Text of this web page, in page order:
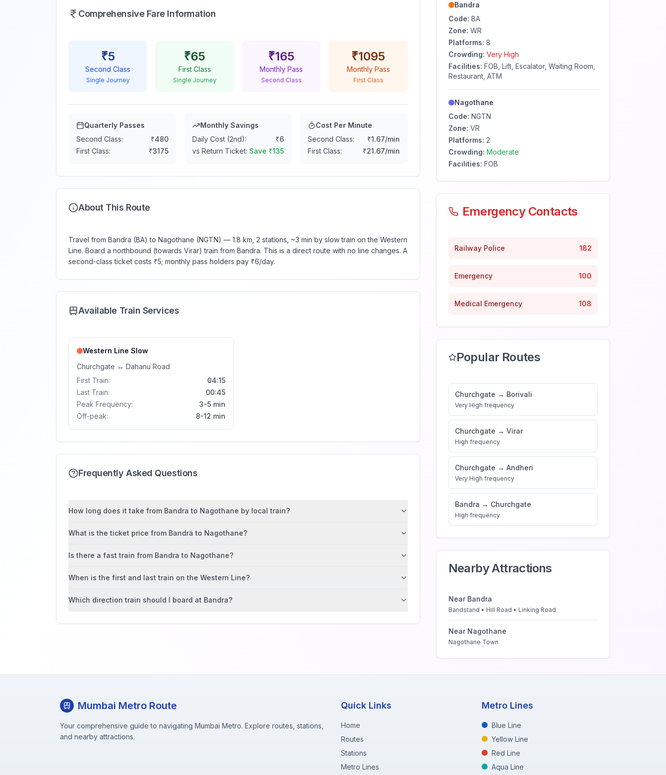
Comprehensive Fare Information
₹5
Second Class
Single Journey
₹65
First Class
Single Journey
₹165
Monthly Pass
Second Class
₹1095
Monthly Pass
First Class
Quarterly Passes
Second Class:
₹480
First Class:
₹3175
Monthly Savings
Daily Cost (2nd):
₹6
vs Return Ticket: Save ₹135
Cost Per Minute
Second Class:
₹1.67/min
First Class:
₹21.67/min
About This Route
Travel from Bandra (BA) to Nagothane (NGTN) — 1.8 km, 2 stations, ~3 min by slow train on the Western
Line. Board a northbound (towards Virar) train from Bandra. This is a direct route with no line changes. A
second-class ticket costs ₹5; monthly pass holders pay ₹6/day.
Available Train Services
Western Line Slow
Churchgate ↔ Dahanu Road
First Train:
04:15
Last Train:
00:45
Peak Frequency:
3-5 min
Off-peak:
8-12 min
Frequently Asked Questions
How long does it take from Bandra to Nagothane by local train?
What is the ticket price from Bandra to Nagothane?
Is there a fast train from Bandra to Nagothane?
When is the first and last train on the Western Line?
Which direction train should I board at Bandra?
Bandra
Code: BA
Zone: WR
Platforms: 8
Crowding: Very High
Facilities: FOB, Lift, Escalator, Waiting Room,
Restaurant, ATM
Nagothane
Code: NGTN
Zone: VR
Platforms: 2
Crowding: Moderate
Facilities: FOB
Emergency Contacts
Railway Police 182
Emergency 100
Medical Emergency 108
Popular Routes
Churchgate → Borivali
Very High frequency
Churchgate → Virar
High frequency
Churchgate → Andheri
Very High frequency
Bandra → Churchgate
High frequency
Nearby Attractions
Near Bandra
Bandstand • Hill Road • Linking Road
Near Nagothane
Nagothane Town
Mumbai Metro Route
Your comprehensive guide to navigating Mumbai Metro. Explore routes, stations,
and nearby attractions.
Quick Links
Home
Routes
Stations
Metro Lines
Metro Lines
Blue Line
Yellow Line
Red Line
Aqua Line